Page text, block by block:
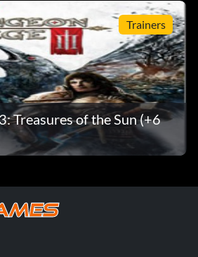
Trainers
Treasures of the Sun (+6